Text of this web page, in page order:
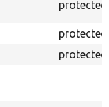
protected
protected
protected